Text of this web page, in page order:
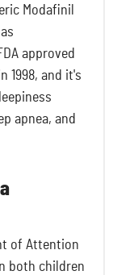
Modafinil
approved
1998, and it's
apnea, and
of Attention
both children